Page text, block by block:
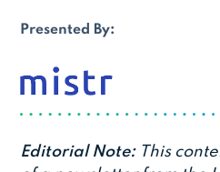
Presented By:
Editorial Note: This